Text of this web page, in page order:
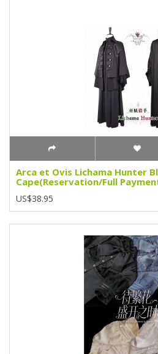
Arca et Ovis Lichama Hunter
Cape(Reservation/Full
US$38.95